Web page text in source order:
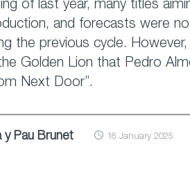
of last year, many titles
and forecasts were
the previous cycle.
Golden Lion that Pedro
Next Door”.
y Pau Brunet 16 January 2025